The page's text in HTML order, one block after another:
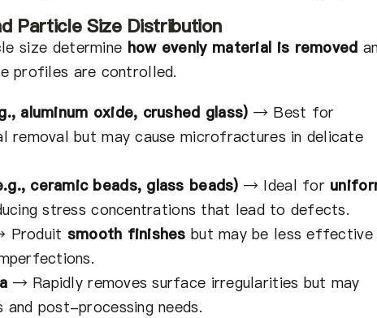
Particle Size Distribution
size determine how evenly material is removed
profiles are controlled.
aluminum oxide, crushed glass) → Best for
removal but may cause microfractures in delicate
ceramic beads, glass beads) → Ideal for
stress concentrations that lead to defects.
Produit smooth finishes but may be less effective
→ Rapidly removes surface irregularities but may
and post-processing needs.